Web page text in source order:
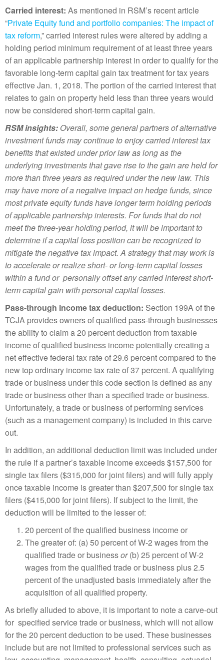
Carried interest: As mentioned in RSM’s recent article
“Private Equity fund and portfolio companies: The impact of
tax reform,” carried interest rules were altered by adding a
holding period minimum requirement of at least three years
of an applicable partnership interest in order to qualify for the
favorable long-term capital gain tax treatment for tax years
effective Jan. 1, 2018. The portion of the carried interest that
relates to gain on property held less than three years would
now be considered short-term capital gain.
RSM insights: Overall, somegeneral partners of alternative
investment funds may continue to enjoy carried interest tax
benefits that existed under prior law as long as the
underlying investments that gave rise to the gain are held for
more than three years as required under the new law. This
may have more of a negative impact on hedge funds, since
most private equity funds have longer term holding periods
of applicable partnership interests. For funds that do not
meet the three-year holding period, it will be important to
determine if a capital loss position can be recognized to
mitigate the negative tax impact. A strategy that may work is
to accelerate or realize short- or long-term capital losses
within a fund or personally offset any carried interest short-
term capital gain with personal capital losses.
Pass-through income tax deduction: Section 199A of the
TCJA provides owners of qualified pass-through businesses
the ability to claim a 20 percent deduction from taxable
income of qualified business income potentially creating a
net effective federal tax rate of 29.6 percent compared to the
new top ordinary income tax rate of 37 percent. A qualifying
trade or business under this code section is defined as any
trade or business other than a specified trade or business.
Unfortunately, a trade or business of performing services
(such as a management company) is included in this carve
out.
In addition, an additional deduction limit was included under
the rule if a partner’s taxable income exceeds $157,500 for
single tax filers ($315,000 for joint filers) and will fully apply
once taxable income is greater than $207,500 for single tax
filers ($415,000 for joint filers). If subject to the limit, the
deduction will be limited to the lesser of:
20 percent of the qualified business income or
The greater of: (a) 50 percent of W-2 wages from the
qualified trade or businessor(b) 25 percent of W-2
wages from the qualified trade or business plus 2.5
percent of the unadjusted basis immediately after the
acquisition of all qualified property.
As briefly alluded to above, it is important to note a carve-out
for specified service trade or business, which will not allow
for the 20 percent deduction to be used. These businesses
include but are not limited to professional services such as